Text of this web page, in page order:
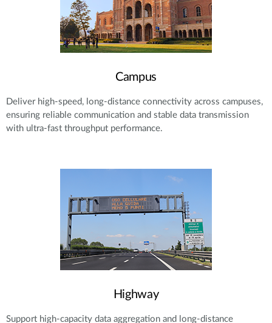
Campus
Deliver high-speed, long-distance connectivity across campuses,
ensuring reliable communication and stable data transmission
with ultra-fast throughput performance.
Highway
Support high-capacity data aggregation and long-distance